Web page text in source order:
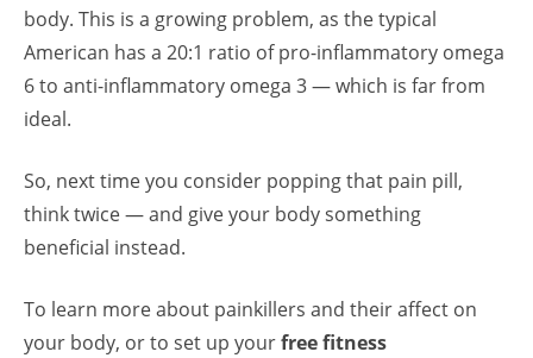
body. This is a growing problem, as the typical
American has a 20:1 ratio of pro-inflammatory omega
6 to anti-inflammatory omega 3 — which is far from
ideal.
So, next time you consider popping that pain pill,
think twice — and give your body something
beneficial instead.
To learn more about painkillers and their affect on
your body, or to set up yourfree fitness